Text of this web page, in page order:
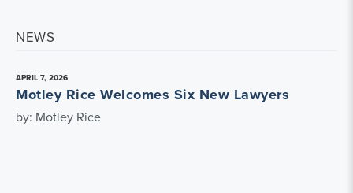
NEWS
APRIL 7, 2026
Motley Rice Welcomes Six New Lawyers
by: Motley Rice